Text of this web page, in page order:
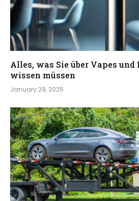
Alles, was Sie über Vapes und
wissen müssen
January 29, 2025